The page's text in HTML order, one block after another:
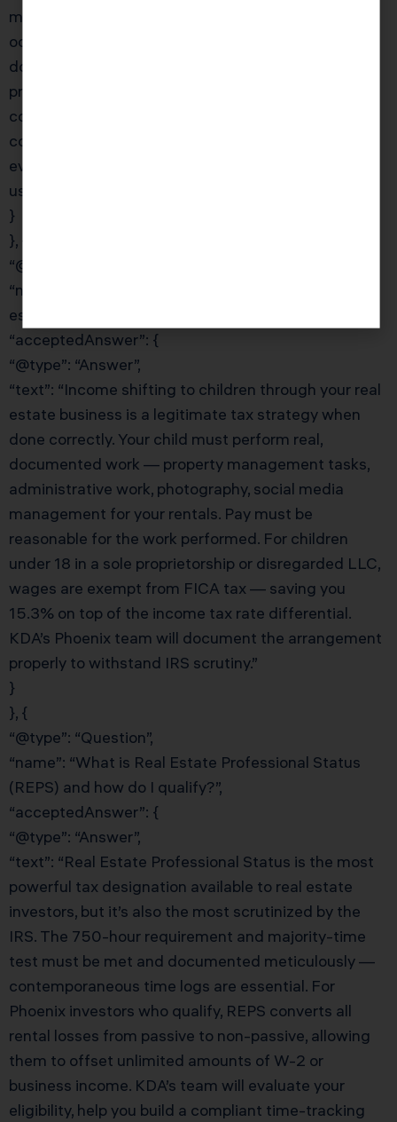
meaning you cannot depreciate appreciation that
occurred while it was your home. However, you can
do a cost segregation study on the converted
property to accelerate depreciation on the building
components. KDA’s Phoenix team handles these
conversions regularly and ensures you maximize
every available deduction from day one of rental
use.”
}
}, {
“@type”: “Question”,
“name”: “How do I pay my children through my real
estate business to shift income?”,
“acceptedAnswer”: {
“@type”: “Answer”,
“text”: “Income shifting to children through your real
estate business is a legitimate tax strategy when
done correctly. Your child must perform real,
documented work — property management tasks,
administrative work, photography, social media
management for your rentals. Pay must be
reasonable for the work performed. For children
under 18 in a sole proprietorship or disregarded LLC,
wages are exempt from FICA tax — saving you
15.3% on top of the income tax rate differential.
KDA’s Phoenix team will document the arrangement
properly to withstand IRS scrutiny.”
}
}, {
“@type”: “Question”,
“name”: “What is Real Estate Professional Status
(REPS) and how do I qualify?”,
“acceptedAnswer”: {
“@type”: “Answer”,
“text”: “Real Estate Professional Status is the most
powerful tax designation available to real estate
investors, but it’s also the most scrutinized by the
IRS. The 750-hour requirement and majority-time
test must be met and documented meticulously —
contemporaneous time logs are essential. For
Phoenix investors who qualify, REPS converts all
rental losses from passive to non-passive, allowing
them to offset unlimited amounts of W-2 or
business income. KDA’s team will evaluate your
eligibility, help you build a compliant time-tracking